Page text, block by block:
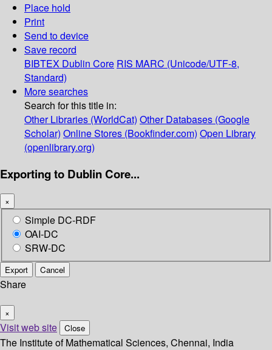
Place hold
Print
Send to device
Save record
BIBTEX Dublin Core RIS MARC (Unicode/UTF-8,
Standard)
More searches
Search for this title in:
Other Libraries (WorldCat) Other Databases (Google
Scholar) Online Stores (Bookfinder.com) Open Library
(openlibrary.org)
Exporting to Dublin Core...
×
Simple DC-RDF
OAI-DC
SRW-DC
Export Cancel
Share
×
Visit web site Close
The Institute of Mathematical Sciences, Chennai, India